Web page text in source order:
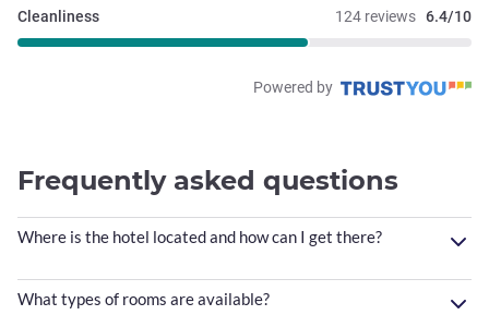
124 reviews 6.4/10
Cleanliness
Powered by
Frequently asked questions
Where is the hotel located and how can I get there?
What types of rooms are available?